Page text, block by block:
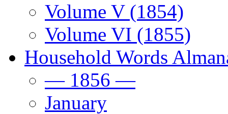
Volume V (1854)
Volume VI (1855)
Household Words
— 1856 —
January